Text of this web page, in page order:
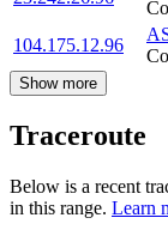
104.175.12.96
Show more
Traceroute
Below is a recent
in this range. Learn